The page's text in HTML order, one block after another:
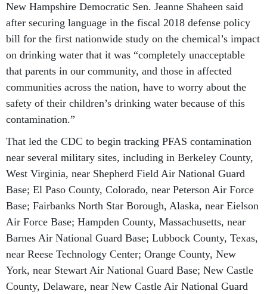
New Hampshire Democratic Sen. Jeanne Shaheen said
after securing language in the fiscal 2018 defense policy
bill for the first nationwide study on the chemical’s impact
on drinking water that it was “completely unacceptable
that parents in our community, and those in affected
communities across the nation, have to worry about the
safety of their children’s drinking water because of this
contamination.”
That led the CDC to begin tracking PFAS contamination
near several military sites, including in Berkeley County,
West Virginia, near Shepherd Field Air National Guard
Base; El Paso County, Colorado, near Peterson Air Force
Base; Fairbanks North Star Borough, Alaska, near Eielson
Air Force Base; Hampden County, Massachusetts, near
Barnes Air National Guard Base; Lubbock County, Texas,
near Reese Technology Center; Orange County, New
York, near Stewart Air National Guard Base; New Castle
County, Delaware, near New Castle Air National Guard